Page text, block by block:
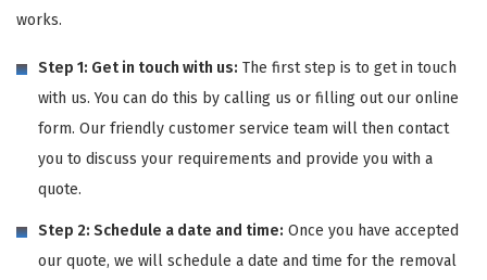
works.
Step 1: Get in touch with us: The first step is to get in touch
with us. You can do this by calling us or filling out our online
form. Our friendly customer service team will then contact
you to discuss your requirements and provide you with a
quote.
Step 2: Schedule a date and time: Once you have accepted
our quote, we will schedule a date and time for the removal